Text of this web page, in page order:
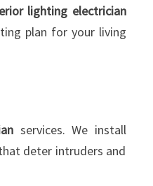
lighting electrician
plan for your living
services. We install
deter intruders and